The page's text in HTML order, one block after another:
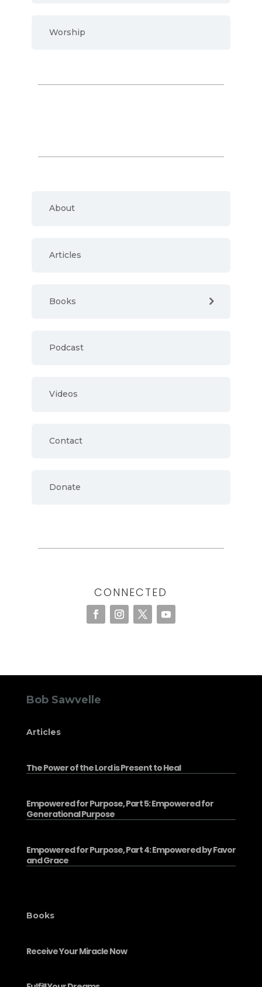
Worship
About
Articles
Books
Podcast
Videos
Contact
Donate
CONNECTED
Bob Sawvelle
Articles
The Power of the Lord is Present to Heal
Empowered for Purpose, Part 5: Empowered for
Generational Purpose
Empowered for Purpose, Part 4: Empowered by Favor
and Grace
Books
Receive Your Miracle Now